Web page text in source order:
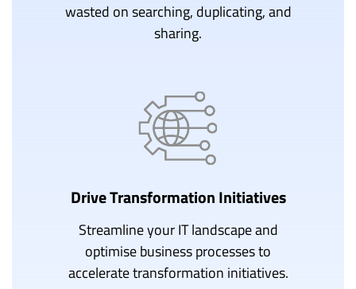
wasted on searching, duplicating, and
sharing.
Drive Transformation Initiatives
Streamline your IT landscape and
optimise business processes to
accelerate transformation initiatives.